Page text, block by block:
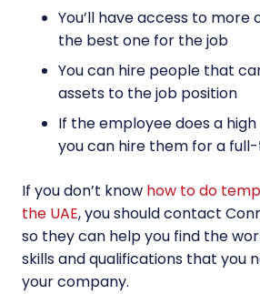
You’ll have access to more
the best one for the job
You can hire people that
assets to the job position
If the employee does a
you can hire them for a
If you don’t know how to do
the UAE, you should contact
so they can help you find the
skills and qualifications that you
your company.